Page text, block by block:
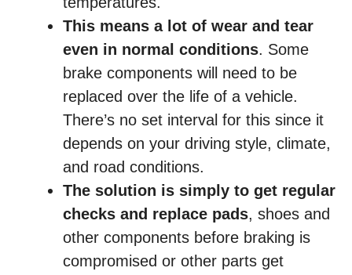
This means a lot of wear and tear
even in normal conditions. Some
brake components will need to be
replaced over the life of a vehicle.
There’s no set interval for this since it
depends on your driving style, climate,
and road conditions.
The solution is simply to get regular
checks and replace pads, shoes and
other components before braking is
compromised or other parts get